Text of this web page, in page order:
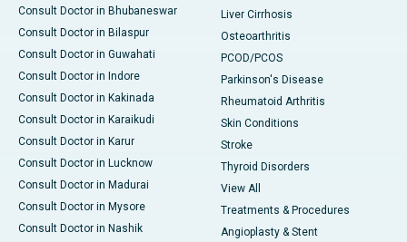
Consult Doctor in Bhubaneswar
Consult Doctor in Bilaspur
Consult Doctor in Guwahati
Consult Doctor in Indore
Consult Doctor in Kakinada
Consult Doctor in Karaikudi
Consult Doctor in Karur
Consult Doctor in Lucknow
Consult Doctor in Madurai
Consult Doctor in Mysore
Consult Doctor in Nashik
Liver Cirrhosis
Osteoarthritis
PCOD/PCOS
Parkinson's Disease
Rheumatoid Arthritis
Skin Conditions
Stroke
Thyroid Disorders
View All
Treatments & Procedures
Angioplasty & Stent